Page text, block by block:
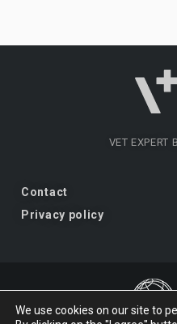
VET EXPERT
Contact
Privacy policy
We use cookies on our site to